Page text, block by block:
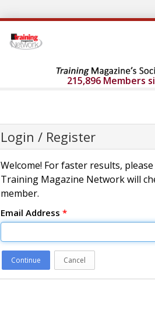
215,896 Members
Login / Register
Welcome! For faster results,
Training Magazine Network will
member.
Email Address *
Continue Cancel